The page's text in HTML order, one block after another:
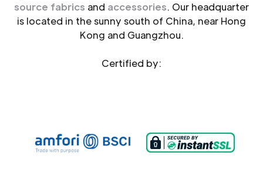
source fabrics and accessories. Our headquarter
is located in the sunny south of China, near Hong
Kong and Guangzhou.
Certified by: